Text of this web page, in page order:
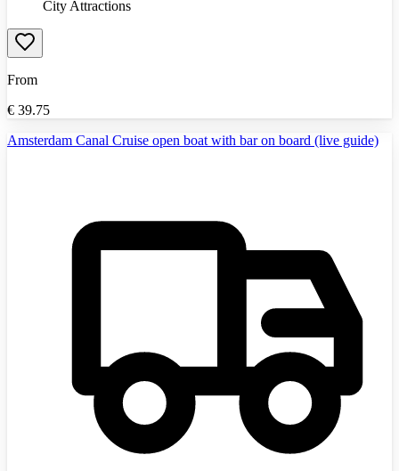
City Attractions
From
€ 39.75
Amsterdam Canal Cruise open boat with bar on board (live guide)